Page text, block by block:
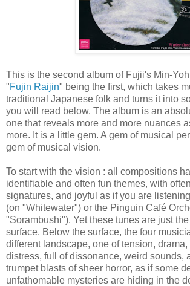
This is the second album of Fujii's Min-
"Fujin Raijin" being the first, which takes
traditional Japanese folk and turns it into
you will read below. The album is an
one that reveals more and more nuances
more. It is a little gem. A gem of musical
gem of musical vision.
To start with the vision : all compositions
identifiable and often fun themes, with
signatures, and joyful as if you are
(on "Whitewater") or the Pinguin Café
"Sorambushi"). Yet these tunes are just
surface. Below the surface, the four
different landscape, one of tension, drama,
distress, full of dissonance, weird sounds,
trumpet blasts of sheer horror, as if some
unfathomable mysteries are hiding in the